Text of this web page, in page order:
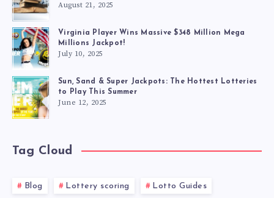
August 21, 2025
Virginia Player Wins Massive $348 Million Mega
Millions Jackpot!
July 10, 2025
Sun, Sand & Super Jackpots: The Hottest Lotteries
to Play This Summer
June 12, 2025
Tag Cloud
Blog Lottery scoring Lotto Guides